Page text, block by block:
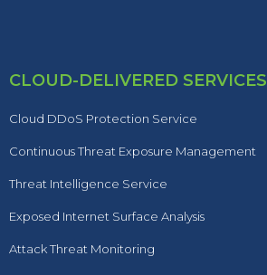
CLOUD-DELIVERED SERVICES
Cloud DDoS Protection Service
Continuous Threat Exposure Management
Threat Intelligence Service
Exposed Internet Surface Analysis
Attack Threat Monitoring